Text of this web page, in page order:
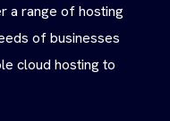
a range of hosting
of businesses
cloud hosting to